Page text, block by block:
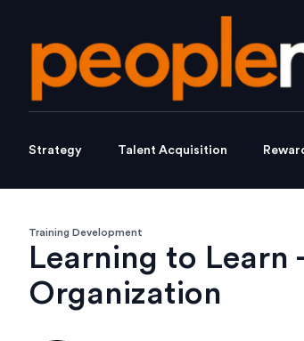
Strategy Talent Acquisition
Training Development
Learning to Learn
Organization